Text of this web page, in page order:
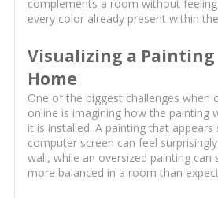
complements a room without
every color already present within
Visualizing a Painting
Home
One of the biggest challenges when
online is imagining how the painting
it is installed. A painting that
computer screen can feel
wall, while an oversized painting
more balanced in a room than